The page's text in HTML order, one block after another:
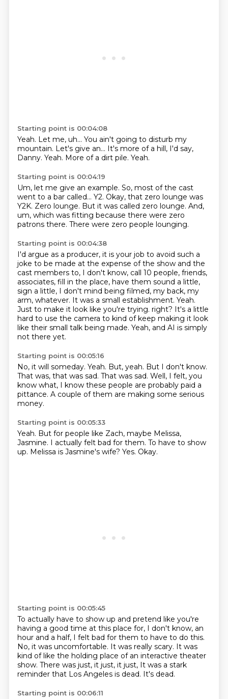
Starting point is 00:04:08
Yeah. Let me, uh... You ain't going to disturb my
mountain. Let's give an... It's more of a hill, I'd say,
Danny. Yeah. More of a dirt pile. Yeah.
Starting point is 00:04:19
Um, let me give an example. So, most of the cast
went to a bar called... Y2. Okay, that zero lounge was
Y2K. Zero lounge. But it was called zero lounge. And,
um, which was fitting because there were zero
patrons there. There were zero people lounging.
Starting point is 00:04:38
I'd argue as a producer, it is your job to avoid such a
joke to be made at the expense of the show and the
cast members to, I don't know, call 10 people, friends,
associates, fill in the place, have them sound a little,
sign a little, I don't mind being filmed, my back, my
arm, whatever. It was a small establishment. Yeah.
Just to make it look like you're trying. right? It's a little
hard to use the camera to kind of keep making it look
like their small talk being made. Yeah, and AI is simply
not there yet.
Starting point is 00:05:16
No, it will someday. Yeah. But, yeah. But I don't know.
That was, that was sad. That was sad. Well, I felt, you
know what, I know these people are probably paid a
pittance. A couple of them are making some serious
money.
Starting point is 00:05:33
Yeah. But for people like Zach, maybe Melissa,
Jasmine. I actually felt bad for them. To have to show
up. Melissa is Jasmine's wife? Yes. Okay.
Starting point is 00:05:45
To actually have to show up and pretend like you're
having a good time at this place for, I don't know, an
hour and a half, I felt bad for them to have to do this.
No, it was uncomfortable. It was really scary. It was
kind of like the holding place of an interactive theater
show. There was just, it just, it just, It was a stark
reminder that Los Angeles is dead. It's dead.
Starting point is 00:06:11